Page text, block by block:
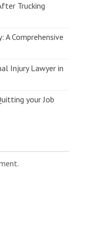
Trucking
A Comprehensive
Injury Lawyer in
your Job